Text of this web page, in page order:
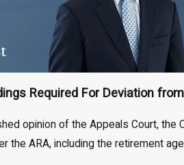
Required For Deviation
opinion of the Appeals Court,
the ARA, including the retirement